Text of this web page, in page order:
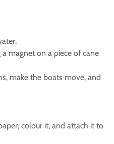
magnet on a piece of cane
make the boats move, and
colour it, and attach it to